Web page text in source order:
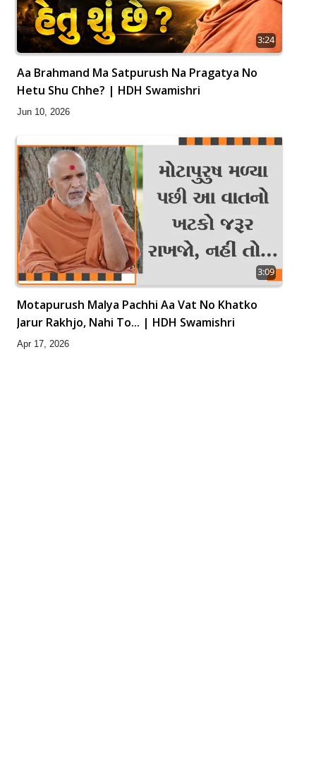
3:24
Aa Brahmand Ma Satpurush Na Pragatya No
Hetu Shu Chhe? | HDH Swamishri
Jun 10, 2026
3:09
Motapurush Malya Pachhi Aa Vat No Khatko
Jarur Rakhjo, Nahi To... | HDH Swamishri
Apr 17, 2026